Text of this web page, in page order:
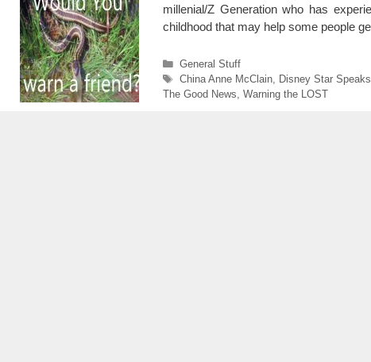
millenial/Z Generation who has
childhood that may help some people
Categories
General Stuff
Tags
China Anne McClain, Disney Star
The Good News Warning the LOST